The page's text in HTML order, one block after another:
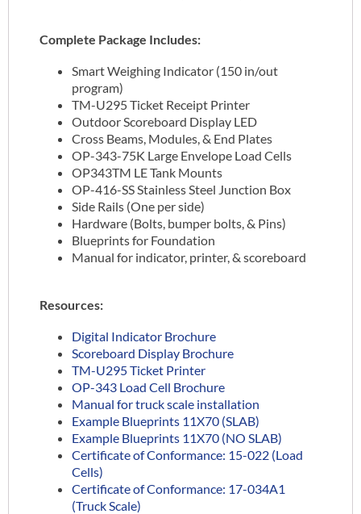
Complete Package Includes:
Smart Weighing Indicator (150 in/out
program)
TM-U295 Ticket Receipt Printer
Outdoor Scoreboard Display LED
Cross Beams, Modules, & End Plates
OP-343-75K Large Envelope Load Cells
OP343TM LE Tank Mounts
OP-416-SS Stainless Steel Junction Box
Side Rails (One per side)
Hardware (Bolts, bumper bolts, & Pins)
Blueprints for Foundation
Manual for indicator, printer, & scoreboard
Resources:
Digital Indicator Brochure
Scoreboard Display Brochure
TM-U295 Ticket Printer
OP-343 Load Cell Brochure
Manual for truck scale installation
Example Blueprints 11X70 (SLAB)
Example Blueprints 11X70 (NO SLAB)
Certificate of Conformance: 15-022 (Load
Cells)
Certificate of Conformance: 17-034A1
(Truck Scale)